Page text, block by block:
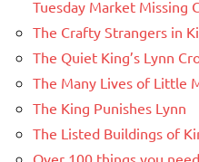
Tuesday Market Missing
The Crafty Strangers in
The Quiet King’s Lynn
The Many Lives of Little
The King Punishes Lynn
The Listed Buildings of
Over 100 things you